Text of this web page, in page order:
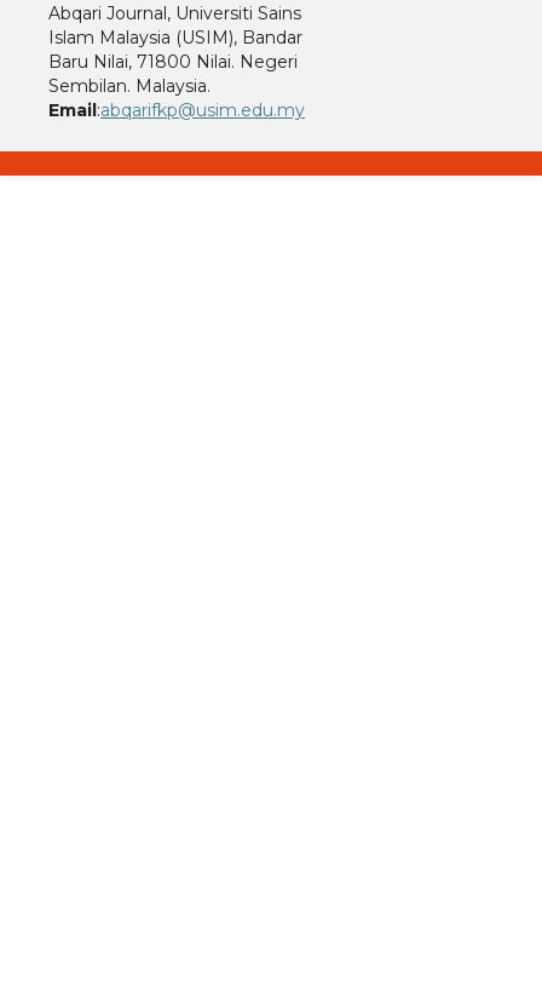
Abqari Journal, Universiti Sains
Islam Malaysia (USIM), Bandar
Baru Nilai, 71800 Nilai. Negeri
Sembilan. Malaysia.
Email:abqarifkp@usim.edu.my